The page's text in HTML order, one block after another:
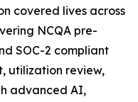
covered lives across
NCQA pre-
SOC-2 compliant
utilization review,
advanced AI,